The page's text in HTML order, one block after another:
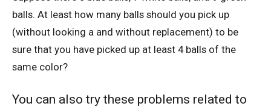
American Mathematics Competition 10A -
2019
American Mathematics Competition 10A -
American Mathematics Competition 10A -
balls. At least how many balls should you pick up
(without looking a and without replacement) to be
sure that you have picked up at least 4 balls of the
same color?
You can also try these problems related to